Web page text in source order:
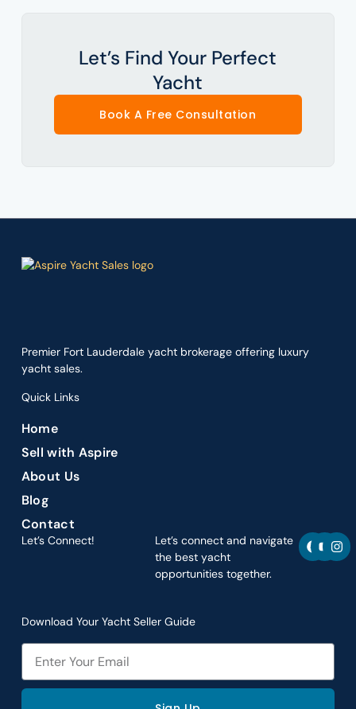
Let’s Find Your Perfect
Yacht
Book A Free Consultation
Premier Fort Lauderdale yacht brokerage offering luxury
yacht sales.
Quick Links
Home
Sell with Aspire
About Us
Blog
Contact
Let’s Connect!
Let’s connect and navigate
the best yacht
opportunities together.
F
a
c
Y
u
I
n
s
Download Your Yacht Seller Guide
Email